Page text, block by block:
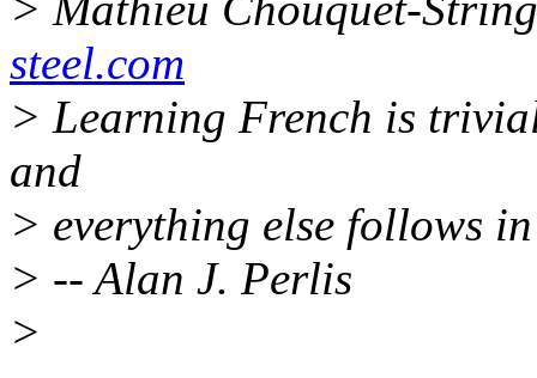
steel.com
> Learning French is
and
> everything else follows
> -- Alan J. Perlis
>